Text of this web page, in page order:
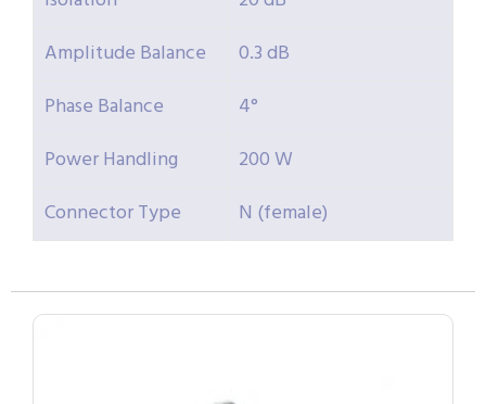
Amplitude Balance
0.3 dB
Phase Balance
4°
Power Handling
200 W
Connector Type
N (female)